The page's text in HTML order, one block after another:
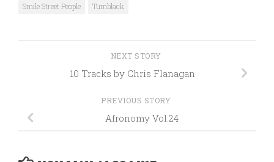
Smile Street People
Tumblack
NEXT STORY
10 Tracks by Chris Flanagan
PREVIOUS STORY
Afronomy Vol.24